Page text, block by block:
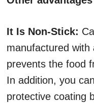
It Is Non-Stick:
manufactured
prevents the food
In addition, you
protective coating